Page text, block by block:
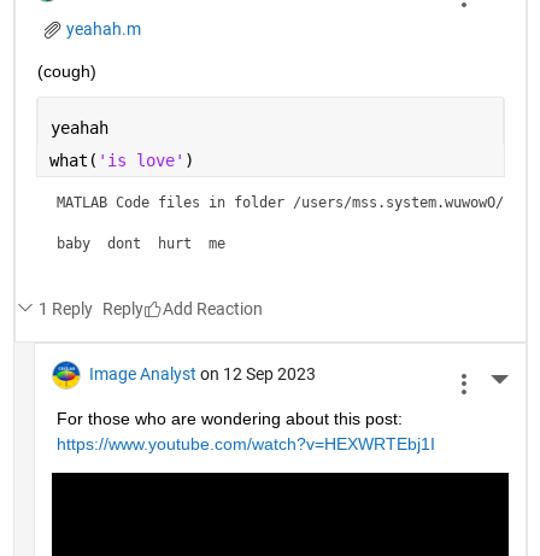
yeahah.m
(cough)
yeahah
what( 'is love' )
MATLAB Code files in folder /users/mss.system.wuwowO/is
baby  dont  hurt  me
1 Reply Reply
Image Analyst on 12 Sep 2023
For those who are wondering about this post:
https://www.youtube.com/watch?v=HEXWRTEbj1I